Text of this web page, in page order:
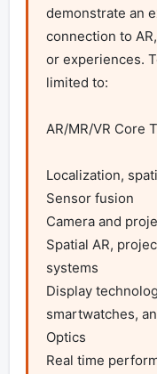
demonstrate an
connection to
or experiences.
limited to:
AR/MR/VR Core
Localization,
Sensor fusion
Camera and
Spatial AR,
systems
Display
smartwatches,
Optics
Real time